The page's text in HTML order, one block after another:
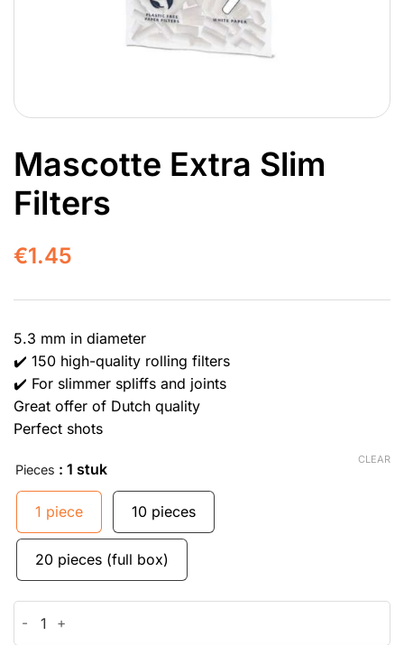
Mascotte Extra Slim
Filters
€1.45
5.3 mm in diameter
✔️ 150 high-quality rolling filters
✔️ For slimmer spliffs and joints
Great offer of Dutch quality
Perfect shots
Pieces : 1 stuk
1 piece 10 pieces
20 pieces (full box)
CLEAR